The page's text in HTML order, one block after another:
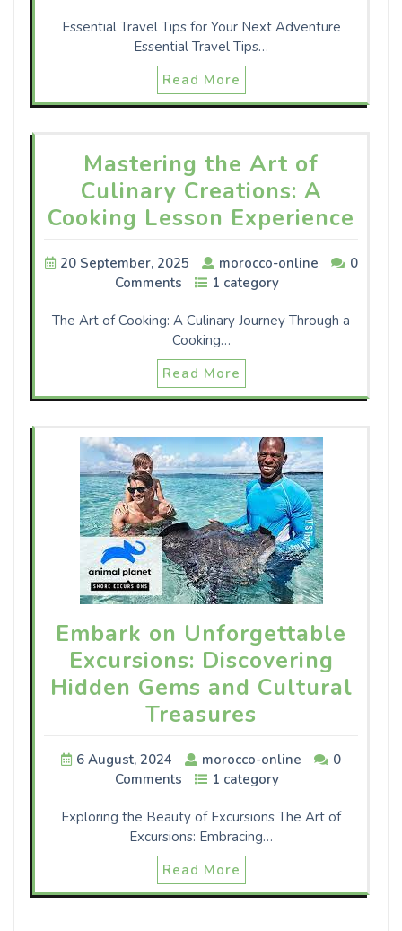
Essential Travel Tips for Your Next Adventure
Essential Travel Tips…
Read More
Mastering the Art of
Culinary Creations: A
Cooking Lesson Experience
20 September, 2025 morocco-online
0
Comments
1 category
The Art of Cooking: A Culinary Journey Through a
Cooking…
Read More
Embark on Unforgettable
Excursions: Discovering
Hidden Gems and Cultural
Treasures
6 August, 2024 morocco-online
0
Comments
1 category
Exploring the Beauty of Excursions The Art of
Excursions: Embracing…
Read More